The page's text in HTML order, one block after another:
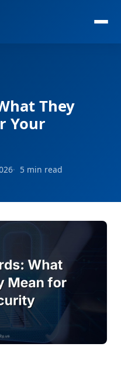
They
Your
5 min read